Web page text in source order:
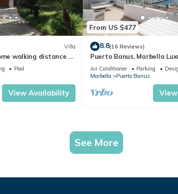
Villa
walking distance to
Pool
View Availability
From US $477
8.8(16 Reviews)
Puerto Banus, Marbella
port amazing views near
Air Conditioner Parking
Marbella
Puerto Banus
See More